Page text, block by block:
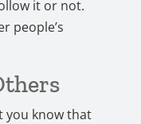
it or not.
people’s
you know that